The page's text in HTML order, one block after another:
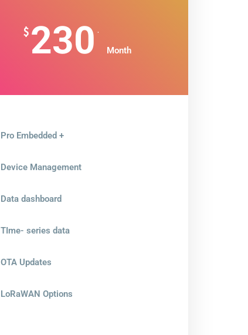
$ 230 .
Month
Pro Embedded +
Device Management
Data dashboard
TIme- series data
OTA Updates
LoRaWAN Options